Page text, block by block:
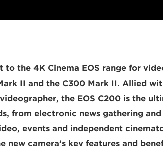
to the 4K Cinema EOS range for
II and the C300 Mark II. Allied
the EOS C200 is the
from electronic news gathering and
events and independent
camera’s key features and